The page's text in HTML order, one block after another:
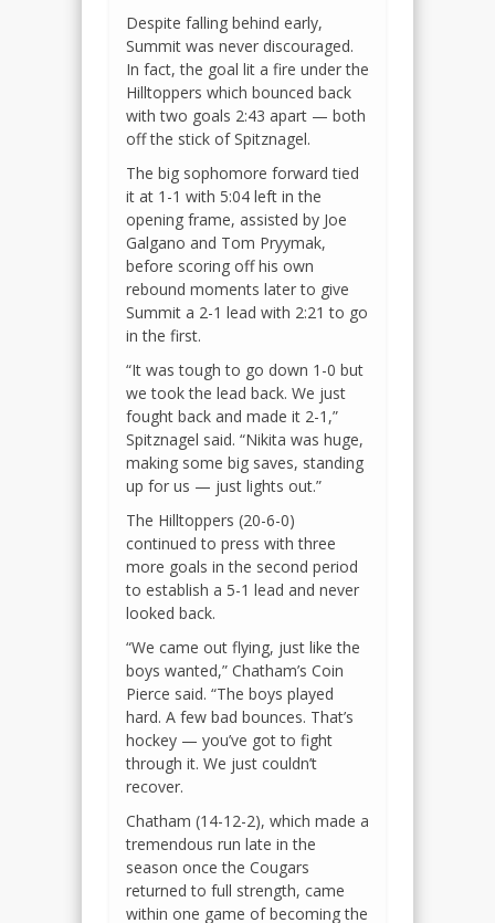
Despite falling behind early,
Summit was never discouraged.
In fact, the goal lit a fire under the
Hilltoppers which bounced back
with two goals 2:43 apart — both
off the stick of Spitznagel.
The big sophomore forward tied
it at 1-1 with 5:04 left in the
opening frame, assisted by Joe
Galgano and Tom Pryymak,
before scoring off his own
rebound moments later to give
Summit a 2-1 lead with 2:21 to go
in the first.
“It was tough to go down 1-0 but
we took the lead back. We just
fought back and made it 2-1,”
Spitznagel said. “Nikita was huge,
making some big saves, standing
up for us — just lights out.”
The Hilltoppers (20-6-0)
continued to press with three
more goals in the second period
to establish a 5-1 lead and never
looked back.
“We came out flying, just like the
boys wanted,” Chatham’s Coin
Pierce said. “The boys played
hard. A few bad bounces. That’s
hockey — you’ve got to fight
through it. We just couldn’t
recover.
Chatham (14-12-2), which made a
tremendous run late in the
season once the Cougars
returned to full strength, came
within one game of becoming the